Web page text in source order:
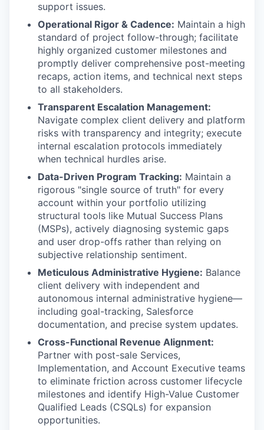
support issues.
Operational Rigor & Cadence: Maintain a high
standard of project follow-through; facilitate
highly organized customer milestones and
promptly deliver comprehensive post-meeting
recaps, action items, and technical next steps
to all stakeholders.
Transparent Escalation Management:
Navigate complex client delivery and platform
risks with transparency and integrity; execute
internal escalation protocols immediately
when technical hurdles arise.
Data-Driven Program Tracking: Maintain a
rigorous "single source of truth" for every
account within your portfolio utilizing
structural tools like Mutual Success Plans
(MSPs), actively diagnosing systemic gaps
and user drop-offs rather than relying on
subjective relationship sentiment.
Meticulous Administrative Hygiene: Balance
client delivery with independent and
autonomous internal administrative hygiene—
including goal-tracking, Salesforce
documentation, and precise system updates.
Cross-Functional Revenue Alignment:
Partner with post-sale Services,
Implementation, and Account Executive teams
to eliminate friction across customer lifecycle
milestones and identify High-Value Customer
Qualified Leads (CSQLs) for expansion
opportunities.